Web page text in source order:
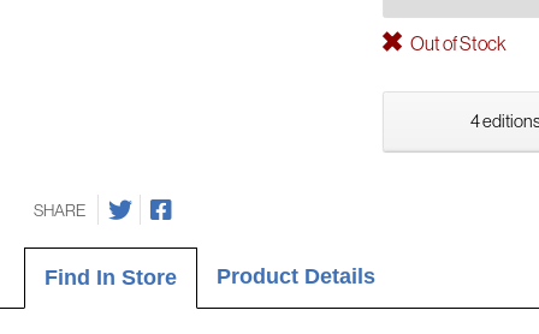
Out of Stock
4
SHARE
Find In Store Product Details